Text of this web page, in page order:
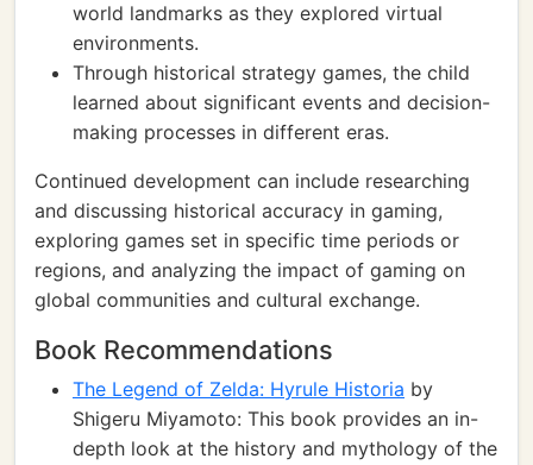
world landmarks as they explored virtual
environments.
Through historical strategy games, the child
learned about significant events and decision-
making processes in different eras.
Continued development can include researching
and discussing historical accuracy in gaming,
exploring games set in specific time periods or
regions, and analyzing the impact of gaming on
global communities and cultural exchange.
Book Recommendations
The Legend of Zelda: Hyrule Historia by
Shigeru Miyamoto: This book provides an in-
depth look at the history and mythology of the